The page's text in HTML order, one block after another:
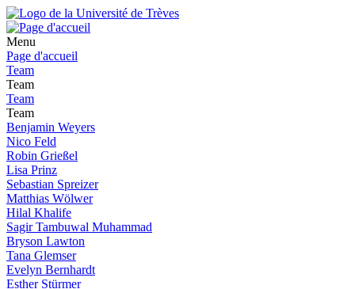
Menu
Page d'accueil
Team
Team
Team
Team
Benjamin Weyers
Nico Feld
Robin Grießel
Lisa Prinz
Sebastian Spreizer
Matthias Wölwer
Hilal Khalife
Sagir Tambuwal Muhammad
Bryson Lawton
Tana Glemser
Evelyn Bernhardt
Esther Stürmer